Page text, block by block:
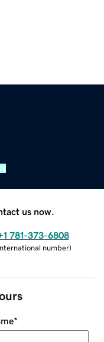
us now.
781-373-6808
number)
*